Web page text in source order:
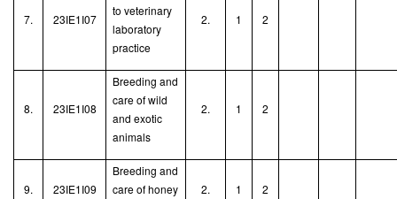
7. 23IE1I07
to veterinary
laboratory
practice
2. 1 2
8. 23IE1I08
Breeding and
care of wild
and exotic
animals
2. 1 2
9. 23IE1I09
Breeding and
care of honey
2. 1 2